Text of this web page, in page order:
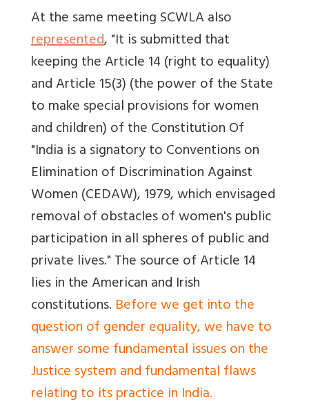
At the same meeting SCWLA also
represented, "It is submitted that
keeping the Article 14 (right to equality)
and Article 15(3) (the power of the State
to make special provisions for women
and children) of the Constitution Of
"India is a signatory to Conventions on
Elimination of Discrimination Against
Women (CEDAW), 1979, which envisaged
removal of obstacles of women's public
participation in all spheres of public and
private lives." The source of Article 14
lies in the American and Irish
constitutions. Before we get into the
question of gender equality, we have to
answer some fundamental issues on the
Justice system and fundamental flaws
relating to its practice in India.